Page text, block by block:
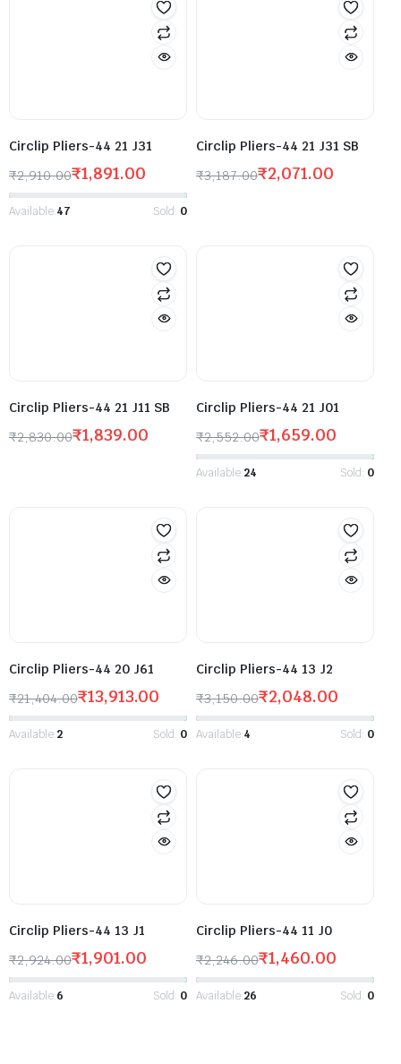
Circlip Pliers-44 21 J31
₹2,910.00₹1,891.00
Available:47 Sold: 0
Circlip Pliers-44 21 J31 SB
₹3,187.00₹2,071.00
Circlip Pliers-44 21 J11 SB
₹2,830.00₹1,839.00
Circlip Pliers-44 21 J01
₹2,552.00₹1,659.00
Available:24 Sold: 0
Circlip Pliers-44 20 J61
₹21,404.00₹13,913.00
Available:2 Sold: 0
Circlip Pliers-44 13 J2
₹3,150.00₹2,048.00
Available:4 Sold: 0
Circlip Pliers-44 13 J1
₹2,924.00₹1,901.00
Available:6 Sold: 0
Circlip Pliers-44 11 J0
₹2,246.00₹1,460.00
Available:26 Sold: 0